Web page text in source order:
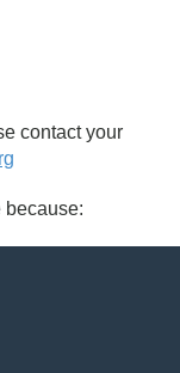
contact your
because: